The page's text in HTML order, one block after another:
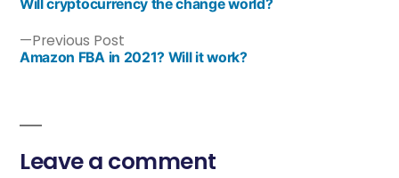
Previous Post
Amazon FBA in 2021? Will it work?
Will cryptocurrency the change world?
Leave a comment